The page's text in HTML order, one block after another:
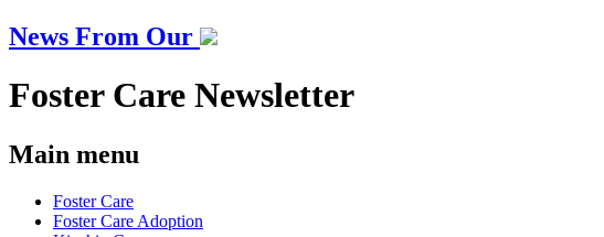
News From Our
Foster Care Newsletter
Main menu
Skip
Foster Care
Foster Care Adoption